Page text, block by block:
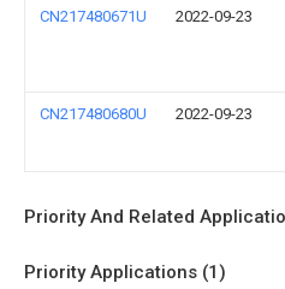
CN217480671U 2022-09-23
CN217480680U 2022-09-23
Priority And Related
Priority Applications (1)